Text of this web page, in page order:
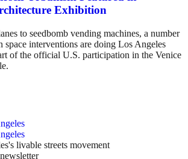
Exhibition
to seedbomb vending machines, a number
space interventions are doing Los Angeles
of the official U.S. participation in the Venice
livable streets movement